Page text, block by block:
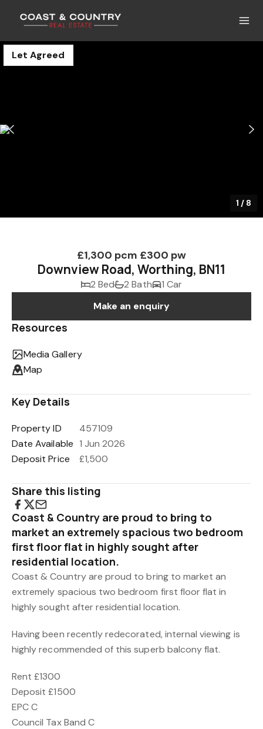
Let Agreed
1 / 8
£1,300 pcm £300 pw
Downview Road, Worthing, BN11
2 Bed 2 Bath
1 Car
Make an enquiry
Resources
Media Gallery
Map
Key Details
Property ID
457109
Date Available 1 Jun 2026
Deposit Price
£1,500
Share this listing
Coast & Country are proud to bring to
market an extremely spacious two bedroom
first floor flat in highly sought after
residential location.
Coast & Country are proud to bring to market an
extremely spacious two bedroom first floor flat in
highly sought after residential location.
Having been recently redecorated, internal viewing is
highly recommended of this superb balcony flat.
Rent £1300
Deposit £1500
EPC C
Council Tax Band C